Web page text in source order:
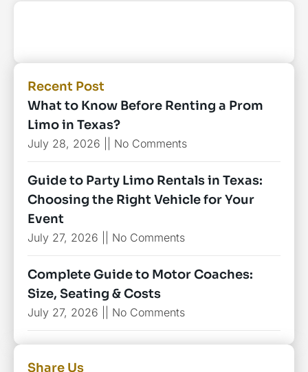
Recent Post
What to Know Before Renting a Prom
Limo in Texas?
July 28, 2026 No Comments
Guide to Party Limo Rentals in Texas:
Choosing the Right Vehicle for Your
Event
July 27, 2026 No Comments
Complete Guide to Motor Coaches:
Size, Seating & Costs
July 27, 2026 No Comments
Share Us